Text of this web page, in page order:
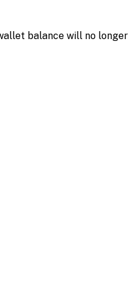
balance will no longer